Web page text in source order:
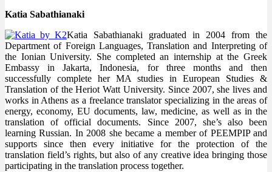
Katia Sabathianaki
Katia Sabathianaki graduated in 2004 from the
Department of Foreign Languages, Translation and Interpreting of
the Ionian University. She completed an internship at the Greek
Embassy in Jakarta, Indonesia, for three months and then
successfully complete her MA studies in European Studies &
Translation of the Heriot Watt University. Since 2007, she lives and
works in Athens as a freelance translator specializing in the areas of
energy, economy, EU documents, law, medicine, as well as in the
translation of official documents. Since 2007, she’s also been
learning Russian. In 2008 she became a member of PEEMPIP and
supports since then every initiative for the protection of the
translation field’s rights, but also of any creative idea bringing those
participating in the translation process together.